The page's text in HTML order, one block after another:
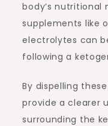
body’s nutritional
supplements like
electrolytes can
following a
By dispelling
provide a clearer
surrounding the